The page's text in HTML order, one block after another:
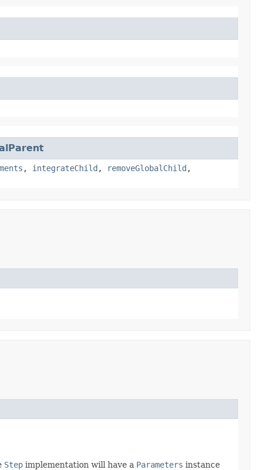
, integrateChild , removeGlobalChild ,
Step implementation will have a Parameters instance